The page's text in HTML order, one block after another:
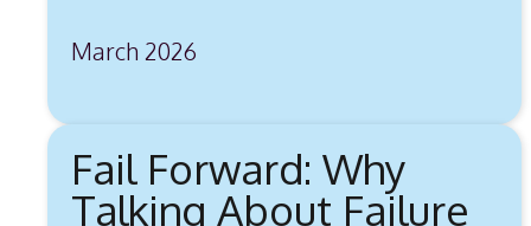
March 2026
Fail Forward: Why
Talking About Failure